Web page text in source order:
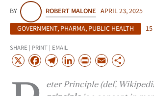
BY ROBERT MALONE APRIL 23, 2025
GOVERNMENT, PHARMA, PUBLIC HEALTH
SHARE | PRINT | EMAIL
X
F
T
l
L
n
P
i
E
a
a
eter Principle (def,